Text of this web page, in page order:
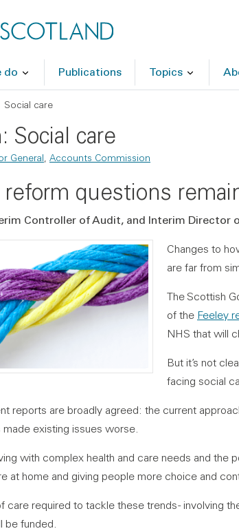
do Publications Topics
Social care
Social care
General, Accounts Commission
reform questions
Controller of Audit, and Interim Director
Changes to
are far from
The Scottish
of the Feeley
NHS that will
But it’s not
facing social
reports are broadly agreed: the current
made existing issues worse.
with complex health and care needs and
at home and giving people more choice and
care required to tackle these trends - involving
be funded.